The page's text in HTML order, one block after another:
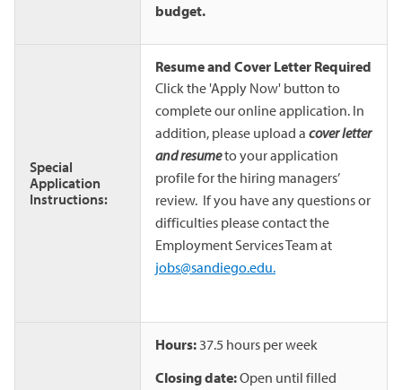
budget.
Special
Application
Instructions:
Resume and Cover Letter Required
Click the 'Apply Now' button to
complete our online application. In
addition, please upload a cover letter
and resumeto your application
profile for the hiring managers’
review. If you have any questions or
difficulties please contact the
Employment Services Team at
jobs@sandiego.edu.
Hours: 37.5 hours per week
Closing date:Open until filled